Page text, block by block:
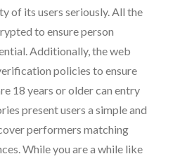
of its users seriously. All the
to ensure person
Additionally, the web
policies to ensure
18 years or older can entry
present users a simple and
performers matching
While you are a while like